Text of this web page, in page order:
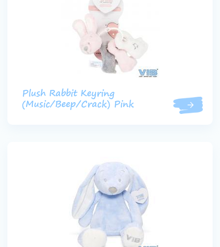
Plush Rabbit Keyring
(Music/Beep/Crack) Pink